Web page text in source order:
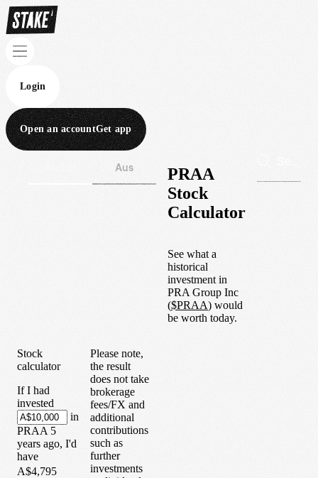
Login
Open an accountGet app
Aus
PRAA
Stock
Calculator
See what a
historical
investment in
PRA Group Inc
($PRAA) would
be worth today.
Stock
calculator
If I had
invested
in
PRAA 5
years ago, I'd
have
A$4,795
Please note,
the result
does not take
brokerage
fees/FX and
additional
contributions
such as
further
investments